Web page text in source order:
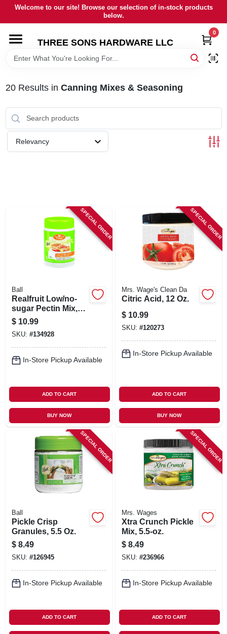
Skip
content
Welcome to our site! Browse our selection of in-stock products
below.
THREE SONS HARDWARE LLC
0
HOME
RENTALS
CART
20Results in Canning Mixes & Seasoning
Relevancy
SPECIAL ORDER
Ball
Realfruit Low/no-
sugar Pectin Mix,
4.7-oz.
$ 10.99
SKU: #134928
In-Store Pickup Available
ADD TO CART
BUY NOW
SPECIAL ORDER
Mrs. Wage's Clean Da
Citric Acid, 12 Oz.
$ 10.99
SKU: #120273
In-Store Pickup Available
ADD TO CART
BUY NOW
SPECIAL ORDER
Ball
Pickle Crisp
Granules, 5.5 Oz.
$ 8.49
SKU: #126945
In-Store Pickup Available
ADD TO CART
SPECIAL ORDER
Mrs. Wages
Xtra Crunch Pickle
Mix, 5.5-oz.
$ 8.49
SKU: #236966
In-Store Pickup Available
ADD TO CART